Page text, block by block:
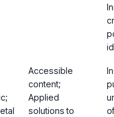
Accessible
content;
Applied
solutions to